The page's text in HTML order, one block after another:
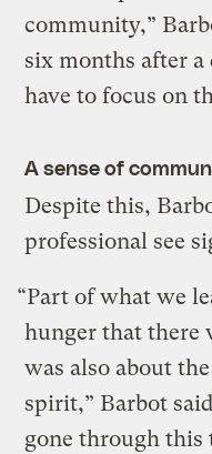
community,”
six months after
have to focus on
A sense of
Despite this,
professional see
“Part of what we
hunger that there
was also about
spirit,” Barbot
gone through this